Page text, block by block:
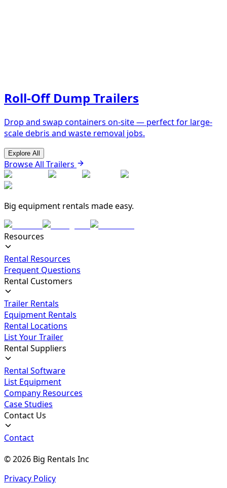
Roll-Off Dump Trailers
Drop and swap containers on-site — perfect for large-
scale debris and waste removal jobs.
Explore All
Browse All Trailers
Big equipment rentals made easy.
Resources
Rental Resources
Frequent Questions
Rental Customers
Trailer Rentals
Equipment Rentals
Rental Locations
List Your Trailer
Rental Suppliers
Rental Software
List Equipment
Company Resources
Case Studies
Contact Us
Contact
©2026 Big Rentals Inc
Privacy Policy